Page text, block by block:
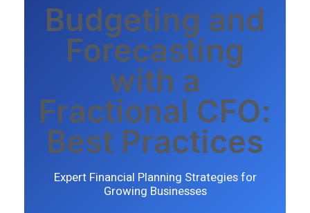
Budgeting and
Forecasting
with a
Fractional CFO:
Best Practices
Expert Financial Planning Strategies for
Growing Businesses